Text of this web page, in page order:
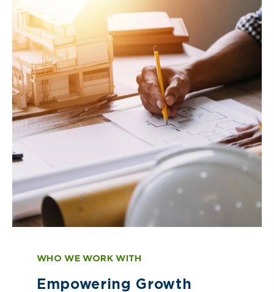
Learn More
portfolios, plan for retirement, and
structure personal finances to
complement business cash flows and
seasonal variations.
Learn More
WHO WE WORK WITH
Empowering Growth